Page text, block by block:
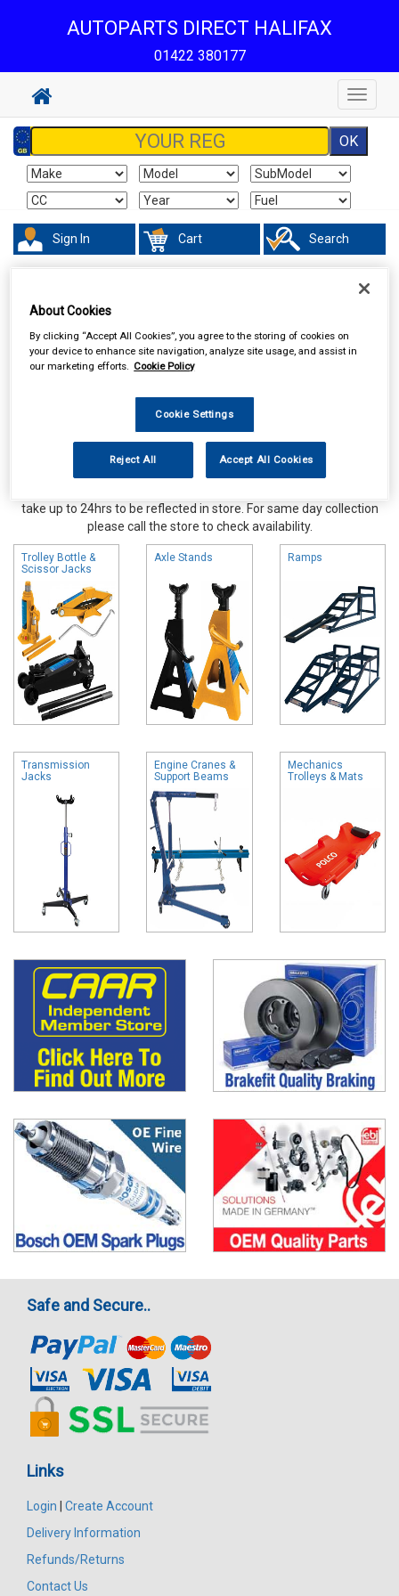
AUTOPARTS DIRECT HALIFAX
01422 380177
Toggle
Sign In Cart Search
take up to 24hrs to be reflected in store. For same day collection
please call the store to check availability.
Trolley Bottle &
Scissor Jacks
Axle Stands Ramps
Transmission
Jacks
Engine Cranes &
Support Beams
Mechanics
Trolleys & Mats
Safe and Secure..
Links
Login
Create Account
Delivery Information
Refunds/Returns
Contact Us
About Cookies
By clicking “Accept All Cookies”, you agree to the storing of cookies on
your device to enhance site navigation, analyze site usage, and assist in
our marketing efforts. Cookie Policy
Cookie Settings
Reject All Accept All Cookies